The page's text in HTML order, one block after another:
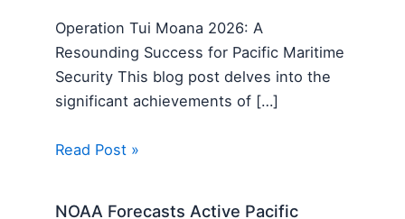
Operation Tui Moana 2026: A
Resounding Success for Pacific Maritime
Security This blog post delves into the
significant achievements of […]
Read Post »
NOAA Forecasts Active Pacific